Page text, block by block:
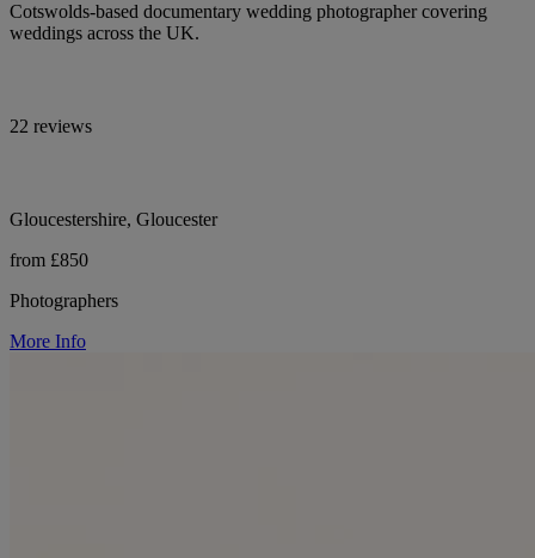
Cotswolds-based documentary wedding photographer covering
weddings across the UK.
22 reviews
Gloucestershire, Gloucester
from £850
Photographers
More Info